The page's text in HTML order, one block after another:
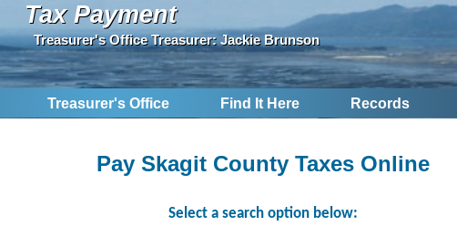
Tax Payment
Treasurer's Office Treasurer: Jackie Brunson
Treasurer's Office Find It Here Records
Pay Skagit County Taxes Online
Select a search option below: